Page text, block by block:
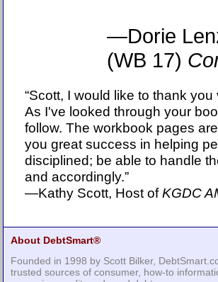
—Dorie
(WB 17)
“Scott, I would like to thank
As I've looked through your
follow. The workbook pages
you great success in helping
disciplined; be able to handle
and accordingly.”
—Kathy Scott, Host ofKGDC
About DebtSmart®
Founded in 1998 by Scott Bilker,
trusted sources of consumer, how-to